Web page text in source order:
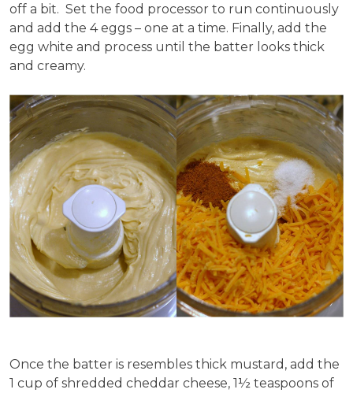
off a bit. Set the food processor to run continuously
and add the 4 eggs – one at a time. Finally, add the
egg white and process until the batter looks thick
and creamy.
Once the batter is resembles thick mustard, add the
1 cup of shredded cheddar cheese, 1½ teaspoons of